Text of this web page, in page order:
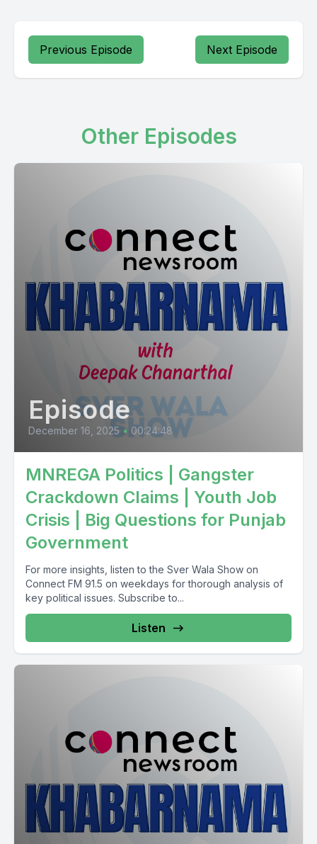
Previous Episode Next Episode
Other Episodes
Episode
December 16, 2025 • 00:24:48
MNREGA Politics | Gangster
Crackdown Claims | Youth Job
Crisis | Big Questions for Punjab
Government
For more insights, listen to the Sver Wala Show on
Connect FM 91.5 on weekdays for thorough analysis of
key political issues. Subscribe to...
Listen